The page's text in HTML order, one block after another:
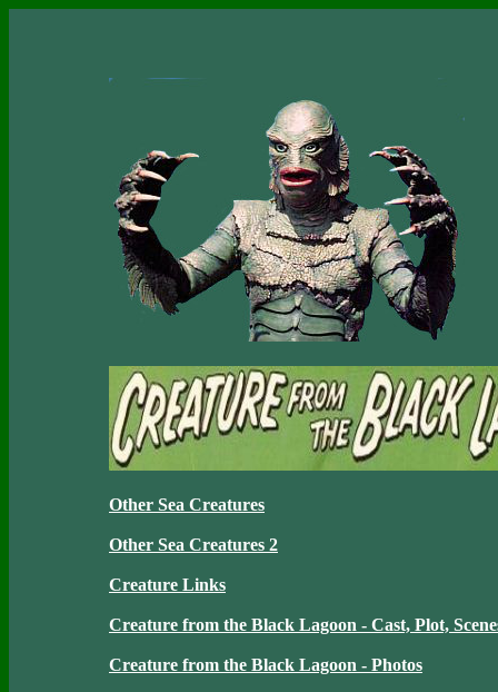
Other Sea Creatures
Other Sea Creatures 2
Creature Links
Creature from the Black Lagoon - Cast, Plot,
Creature from the Black Lagoon - Photos